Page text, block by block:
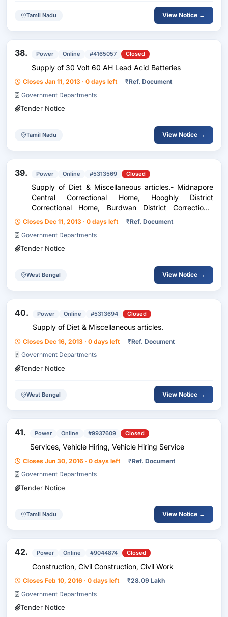
Tamil Nadu View Notice →
38. Power Online #4165057 Closed
Supply of 30 Volt 60 AH Lead Acid Batteries
Closes Jan 11, 2013 · 0 days left ₹Ref. Document
Government Departments
Tender Notice
Tamil Nadu View Notice →
39. Power Online #5313569 Closed
Supply of Diet & Miscellaneous articles.- Midnapore
Central Correctional Home, Hooghly District
Correctional Home, Burdwan District Correctional
Home, Howrah District Correctional Home, Asansol
Special Correctional Home, Bongaon Subsidiary
Correction...
Closes Dec 11, 2013 · 0 days left ₹Ref. Document
Government Departments
Tender Notice
West Bengal View Notice →
40. Power Online #5313694 Closed
Supply of Diet & Miscellaneous articles.
Closes Dec 16, 2013 · 0 days left ₹Ref. Document
Government Departments
Tender Notice
West Bengal View Notice →
41. Power Online #9937609 Closed
Services, Vehicle Hiring, Vehicle Hiring Service
Closes Jun 30, 2016 · 0 days left ₹Ref. Document
Government Departments
Tender Notice
Tamil Nadu View Notice →
42. Power Online #9044874 Closed
Construction, Civil Construction, Civil Work
Closes Feb 10, 2016 · 0 days left ₹28.09 Lakh
Government Departments
Tender Notice